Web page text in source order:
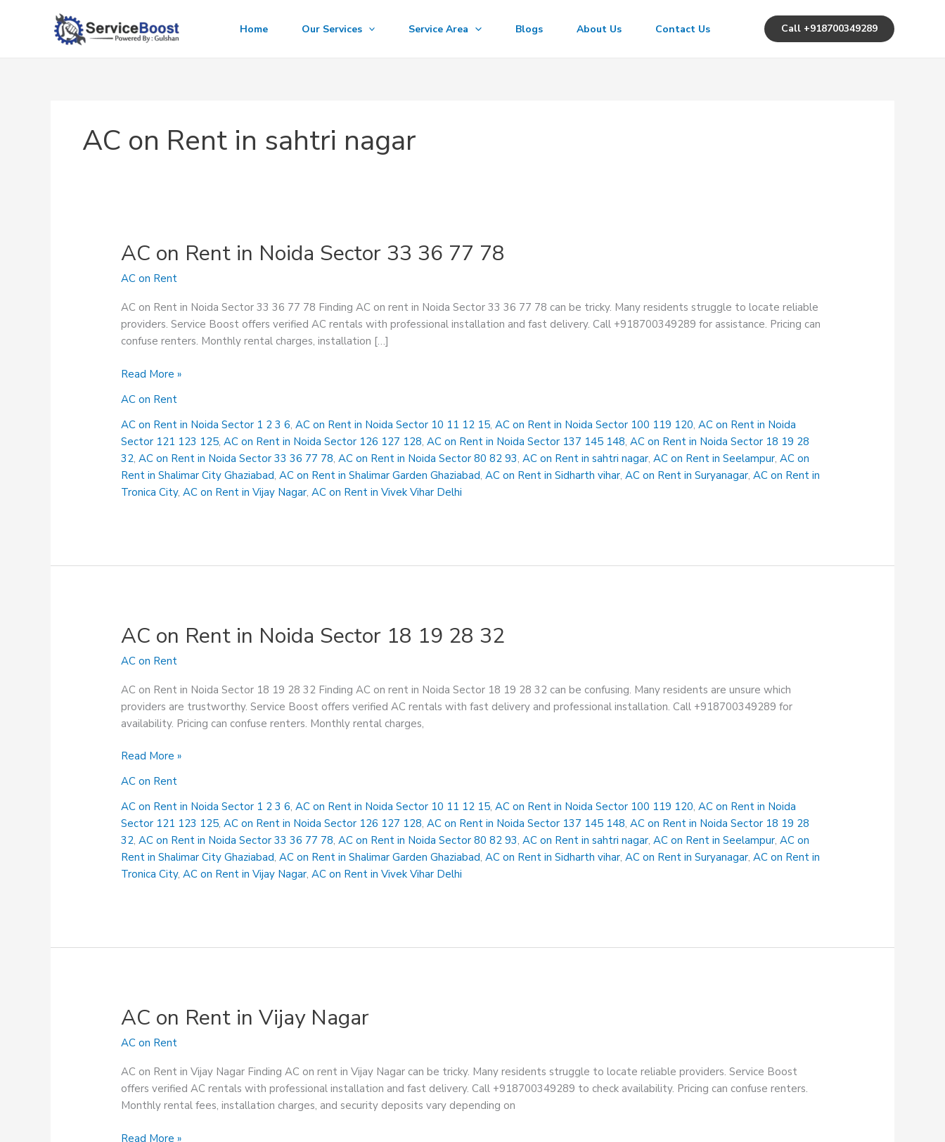
Home Our Services Service Area Blogs About Us Contact Us Call +918700349289
AC on Rent in sahtri nagar
AC on Rent in Noida Sector 33 36 77 78
AC on Rent
AC on Rent in Noida Sector 33 36 77 78 Finding AC on rent in Noida Sector 33 36 77 78 can be tricky. Many residents struggle to locate reliable
providers. Service Boost offers verified AC rentals with professional installation and fast delivery. Call +918700349289 for assistance. Pricing can
confuse renters. Monthly rental charges, installation […]
AC
Rent
in
Noida
Sector
33
36
Read More »
AC on Rent
AC on Rent in Noida Sector 1 2 3 6,AC on Rent in Noida Sector 10 11 12 15,AC on Rent in Noida Sector 100 119 120,AC on Rent in Noida
Sector 121 123 125,AC on Rent in Noida Sector 126 127 128,AC on Rent in Noida Sector 137 145 148,AC on Rent in Noida Sector 18 19 28
32,AC on Rent in Noida Sector 33 36 77 78,AC on Rent in Noida Sector 80 82 93,AC on Rent in sahtri nagar,AC on Rent in Seelampur,AC on
Rent in Shalimar City Ghaziabad,AC on Rent in Shalimar Garden Ghaziabad,AC on Rent in Sidharth vihar,AC on Rent in Suryanagar,AC on Rent in
Tronica City,AC on Rent in Vijay Nagar,AC on Rent in Vivek Vihar Delhi
AC on Rent in Noida Sector 18 19 28 32
AC on Rent
AC on Rent in Noida Sector 18 19 28 32 Finding AC on rent in Noida Sector 18 19 28 32 can be confusing. Many residents are unsure which
providers are trustworthy. Service Boost offers verified AC rentals with fast delivery and professional installation. Call +918700349289 for
availability. Pricing can confuse renters. Monthly rental charges,
AC
Rent
in
Noida
Sector
18
19
Read More »
AC on Rent
AC on Rent in Noida Sector 1 2 3 6,AC on Rent in Noida Sector 10 11 12 15,AC on Rent in Noida Sector 100 119 120,AC on Rent in Noida
Sector 121 123 125,AC on Rent in Noida Sector 126 127 128,AC on Rent in Noida Sector 137 145 148,AC on Rent in Noida Sector 18 19 28
32,AC on Rent in Noida Sector 33 36 77 78,AC on Rent in Noida Sector 80 82 93,AC on Rent in sahtri nagar,AC on Rent in Seelampur,AC on
Rent in Shalimar City Ghaziabad,AC on Rent in Shalimar Garden Ghaziabad,AC on Rent in Sidharth vihar,AC on Rent in Suryanagar,AC on Rent in
Tronica City,AC on Rent in Vijay Nagar,AC on Rent in Vivek Vihar Delhi
AC on Rent in Vijay Nagar
AC on Rent
AC on Rent in Vijay Nagar Finding AC on rent in Vijay Nagar can be tricky. Many residents struggle to locate reliable providers. Service Boost
offers verified AC rentals with professional installation and fast delivery. Call +918700349289 to check availability. Pricing can confuse renters.
Monthly rental fees, installation charges, and security deposits vary depending on
AC
Read More »